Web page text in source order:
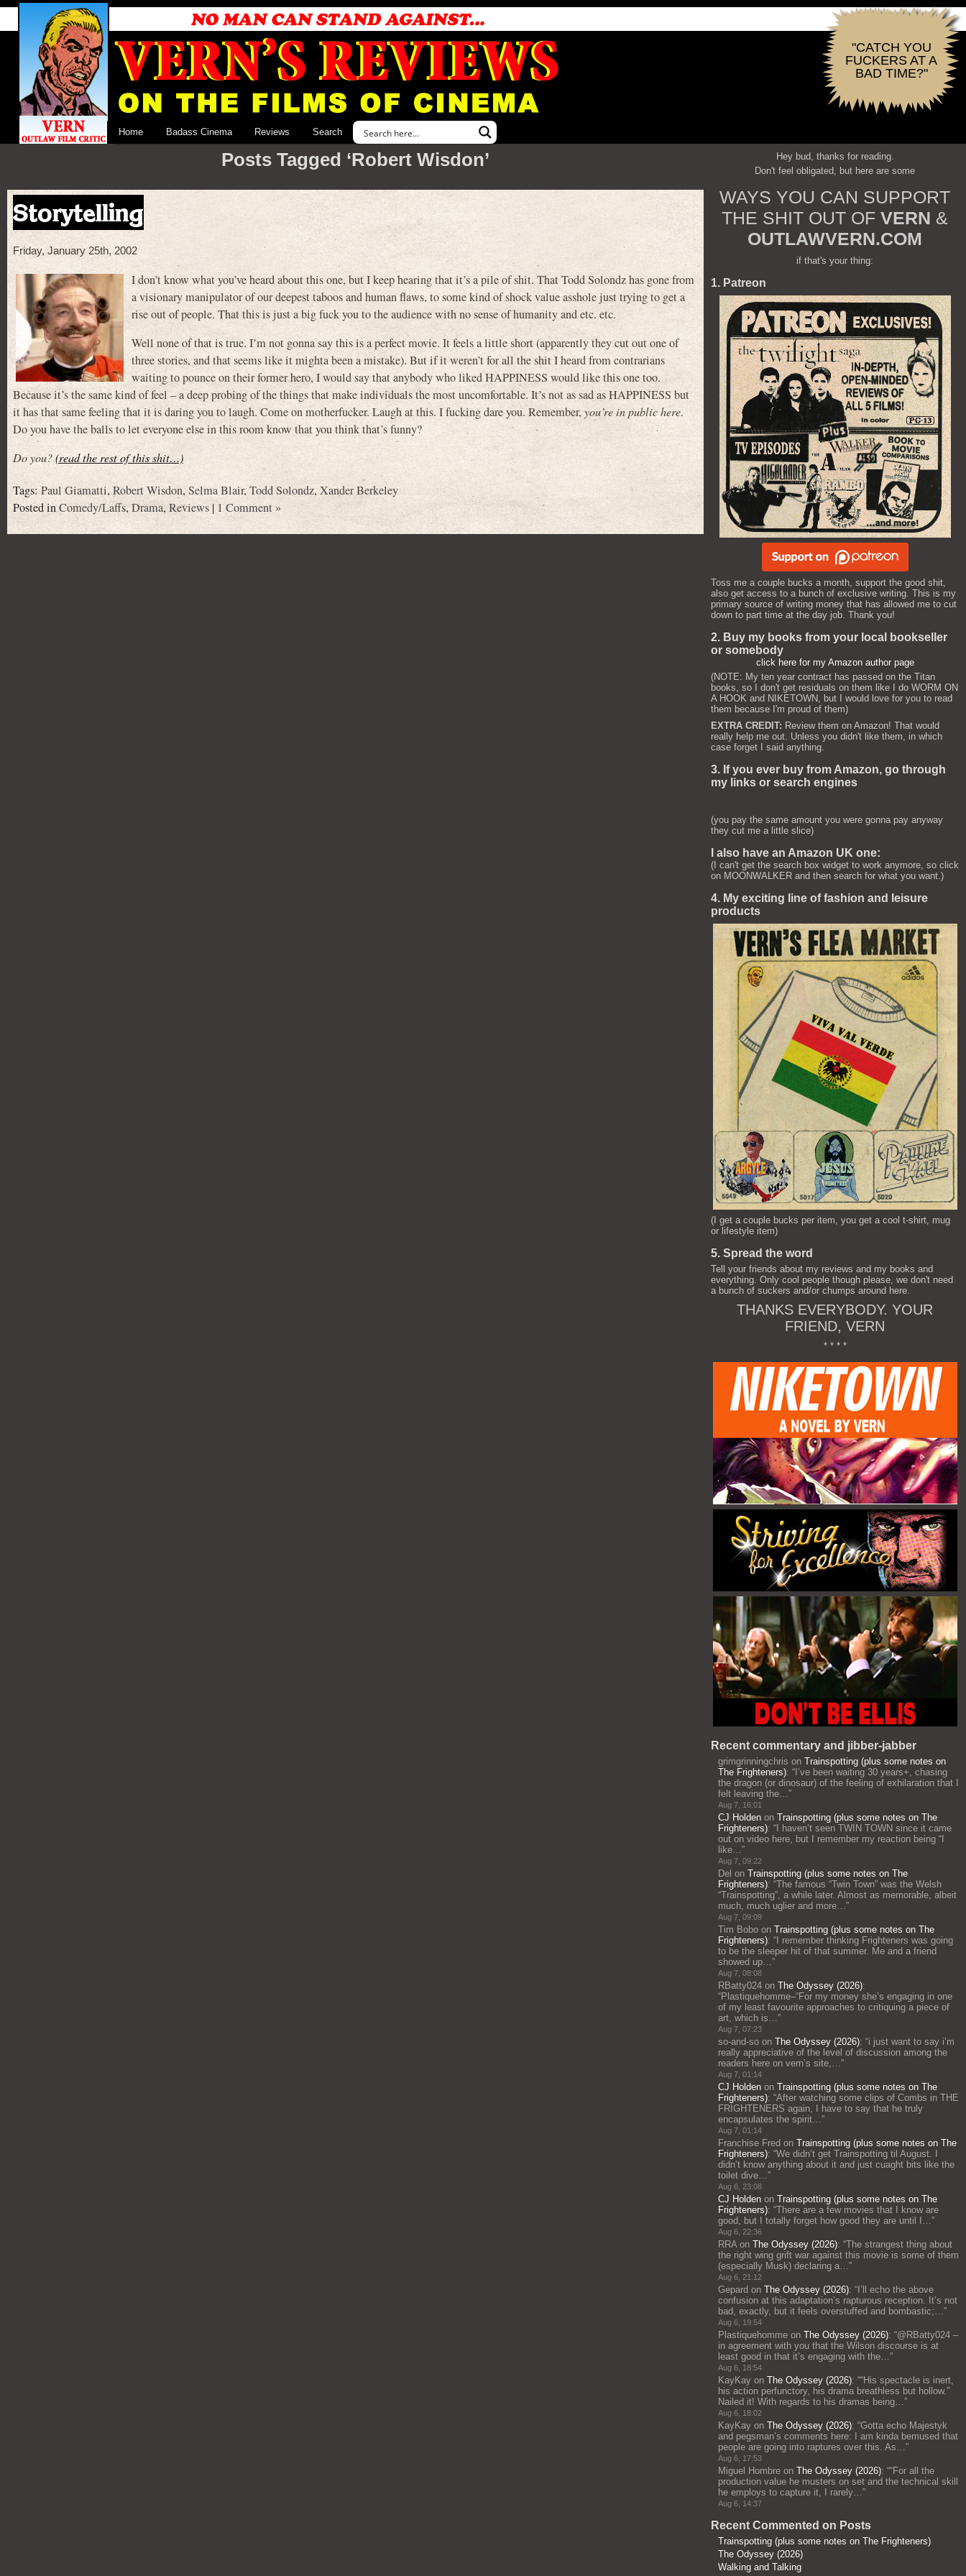
"CATCH YOU
FUCKERS AT A
BAD TIME?"
Home Badass Cinema Reviews Search
Posts Tagged ‘Robert Wisdon’
Storytelling
Friday, January 25th, 2002
I don’t know what you’ve heard about this one, but I keep hearing that it’s a pile of shit. That Todd Solondz has gone from
a visionary manipulator of our deepest taboos and human flaws, to some kind of shock value asshole just trying to get a
rise out of people. That this is just a big fuck you to the audience with no sense of humanity and etc. etc.
Well none of that is true. I’m not gonna say this is a perfect movie. It feels a little short (apparently they cut out one of
three stories, and that seems like it mighta been a mistake). But if it weren’t for all the shit I heard from contrarians
waiting to pounce on their former hero, I would say that anybody who liked HAPPINESS would like this one too.
Because it’s the same kind of feel – a deep probing of the things that make individuals the most uncomfortable. It’s not as sad as HAPPINESS but
it has that same feeling that it is daring you to laugh. Come on motherfucker. Laugh at this. I fucking dare you. Remember,you’re in public here.
Do you have the balls to let everyone else in this room know that you think that’s funny?
Do you?(read the rest of this shit…)
Tags:Paul Giamatti,Robert Wisdon, Selma Blair,Todd Solondz,Xander Berkeley
Posted inComedy/Laffs,Drama,Reviews|1 Comment »
Hey bud, thanks for reading.
Don't feel obligated, but here are some
WAYS YOU CAN SUPPORT
THE SHIT OUT OF VERN &
OUTLAWVERN.COM
if that's your thing:
1. Patreon
Toss me a couple bucks a month, support the good shit,
also get access to a bunch of exclusive writing. This is my
primary source of writing money that has allowed me to cut
down to part time at the day job. Thank you!
2. Buy my books from your local bookseller
or somebody
click here for my Amazon author page
(NOTE: My ten year contract has passed on the Titan
books, so I don't get residuals on them like I do WORM ON
A HOOK and NIKETOWN, but I would love for you to read
them because I'm proud of them)
EXTRA CREDIT: Review them on Amazon! That would
really help me out. Unless you didn't like them, in which
case forget I said anything.
3. If you ever buy from Amazon, go through
my links or search engines
(you pay the same amount you were gonna pay anyway
they cut me a little slice)
I also have an Amazon UK one:
(I can't get the search box widget to work anymore, so click
on MOONWALKER and then search for what you want.)
4. My exciting line of fashion and leisure
products
(I get a couple bucks per item, you get a cool t-shirt, mug
or lifestyle item)
5. Spread the word
Tell your friends about my reviews and my books and
everything. Only cool people though please, we don't need
a bunch of suckers and/or chumps around here.
THANKS EVERYBODY. YOUR
FRIEND, VERN
* * * *
Recent commentary and jibber-jabber
grimgrinningchris on Trainspotting (plus some notes on
The Frighteners): “ I’ve been waiting 30 years+, chasing
the dragon (or dinosaur) of the feeling of exhilaration that I
felt leaving the…”
Aug 7, 16:01
CJ Holden on Trainspotting (plus some notes on The
Frighteners): “ I haven’t seen TWIN TOWN since it came
out on video here, but I remember my reaction being “I
like…”
Aug 7, 09:22
Del on Trainspotting (plus some notes on The
Frighteners): “The famous “Twin Town” was the Welsh
“Trainspotting”, a while later. Almost as memorable, albeit
much, much uglier and more…”
Aug 7, 09:09
Tim Bobo on Trainspotting (plus some notes on The
Frighteners): “ I remember thinking Frighteners was going
to be the sleeper hit of that summer. Me and a friend
showed up…”
Aug 7, 08:08
RBatty024 on The Odyssey (2026):
“Plastiquehomme–“For my money she’s engaging in one
of my least favourite approaches to critiquing a piece of
art, which is…”
Aug 7, 07:23
so-and-so on The Odyssey (2026): “i just want to say i’m
really appreciative of the level of discussion among the
readers here on vern’s site,…”
Aug 7, 01:14
CJ Holden on Trainspotting (plus some notes on The
Frighteners): “After watching some clips of Combs in THE
FRIGHTENERS again, I have to say that he truly
encapsulates the spirit…”
Aug 7, 01:14
Franchise Fred on Trainspotting (plus some notes on The
Frighteners): “We didn’t get Trainspotting til August. I
didn’t know anything about it and just cuaght bits like the
toilet dive…”
Aug 6, 23:08
CJ Holden on Trainspotting (plus some notes on The
Frighteners): “There are a few movies that I know are
good, but I totally forget how good they are until I…”
Aug 6, 22:36
RRAon The Odyssey (2026): “The strangest thing about
the right wing grift war against this movie is some of them
(especially Musk) declaring a…”
Aug 6, 21:12
Gepard on The Odyssey (2026): “ I’ll echo the above
confusion at this adaptation’s rapturous reception. It’s not
bad, exactly, but it feels overstuffed and bombastic;…”
Aug 6, 19:54
Plastiquehomme on The Odyssey (2026): “@RBatty024 –
in agreement with you that the Wilson discourse is at
least good in that it’s engaging with the…”
Aug 6, 18:54
KayKay on The Odyssey (2026): ““His spectacle is inert,
his action perfunctory, his drama breathless but hollow.”
Nailed it! With regards to his dramas being…”
Aug 6, 18:02
KayKay on The Odyssey (2026): “Gotta echo Majestyk
and pegsman’s comments here: I am kinda bemused that
people are going into raptures over this. As…”
Aug 6, 17:53
Miguel Hombre on The Odyssey (2026): ““For all the
production value he musters on set and the technical skill
he employs to capture it, I rarely…”
Aug 6, 14:37
Recent Commented on Posts
Trainspotting (plus some notes on The Frighteners)
The Odyssey (2026)
Walking and Talking